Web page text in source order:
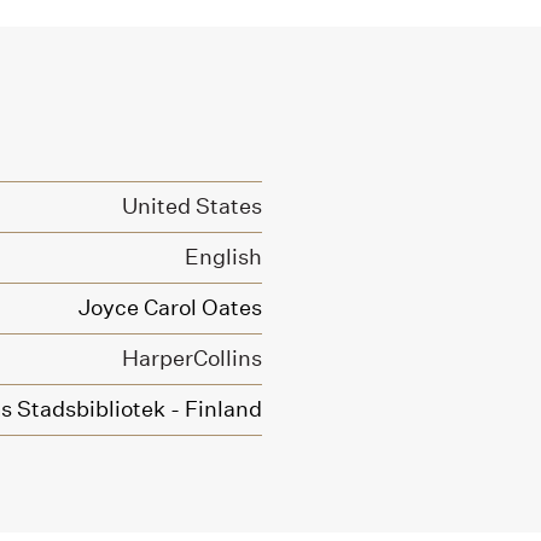
United States
English
Joyce Carol Oates
HarperCollins
Stadsbibliotek - Finland